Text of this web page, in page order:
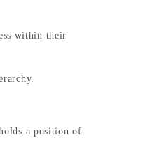
within their
a position of